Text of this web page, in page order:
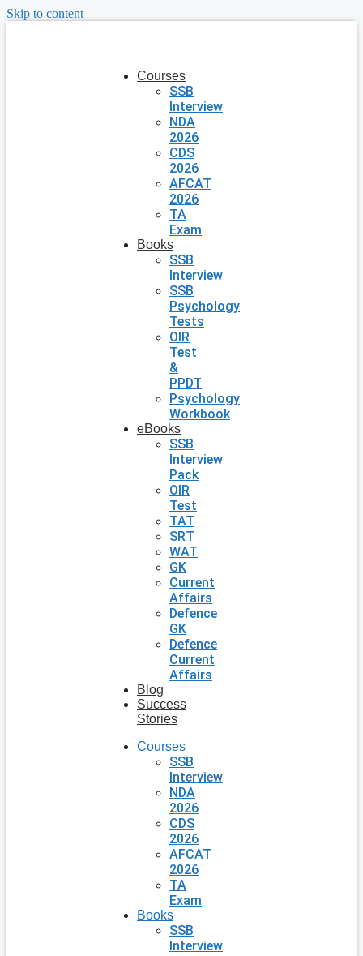
Skip to content
Courses
SSB
Interview
NDA
2026
CDS
2026
AFCAT
2026
TA
Exam
Books
SSB
Interview
SSB
Psychology
Tests
OIR
Test
&
PPDT
Psychology
Workbook
eBooks
SSB
Interview
Pack
OIR
Test
TAT
SRT
WAT
GK
Current
Affairs
Defence
GK
Defence
Current
Affairs
Blog
Success
Stories
Courses
SSB
Interview
NDA
2026
CDS
2026
AFCAT
2026
TA
Exam
Books
SSB
Interview